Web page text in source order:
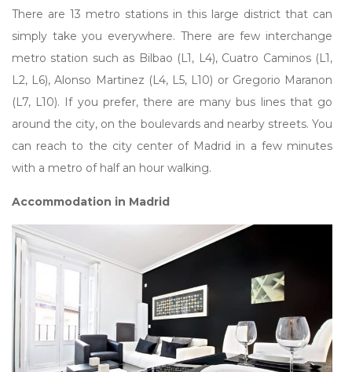
There are 13 metro stations in this large district that can
simply take you everywhere. There are few interchange
metro station such as Bilbao (L1, L4), Cuatro Caminos (L1,
L2, L6), Alonso Martinez (L4, L5, L10) or Gregorio Maranon
(L7, L10). If you prefer, there are many bus lines that go
around the city, on the boulevards and nearby streets. You
can reach to the city center of Madrid in a few minutes
with a metro of half an hour walking.
Accommodation in Madrid